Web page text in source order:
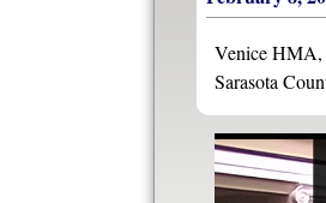
Venice HMA,
Sarasota